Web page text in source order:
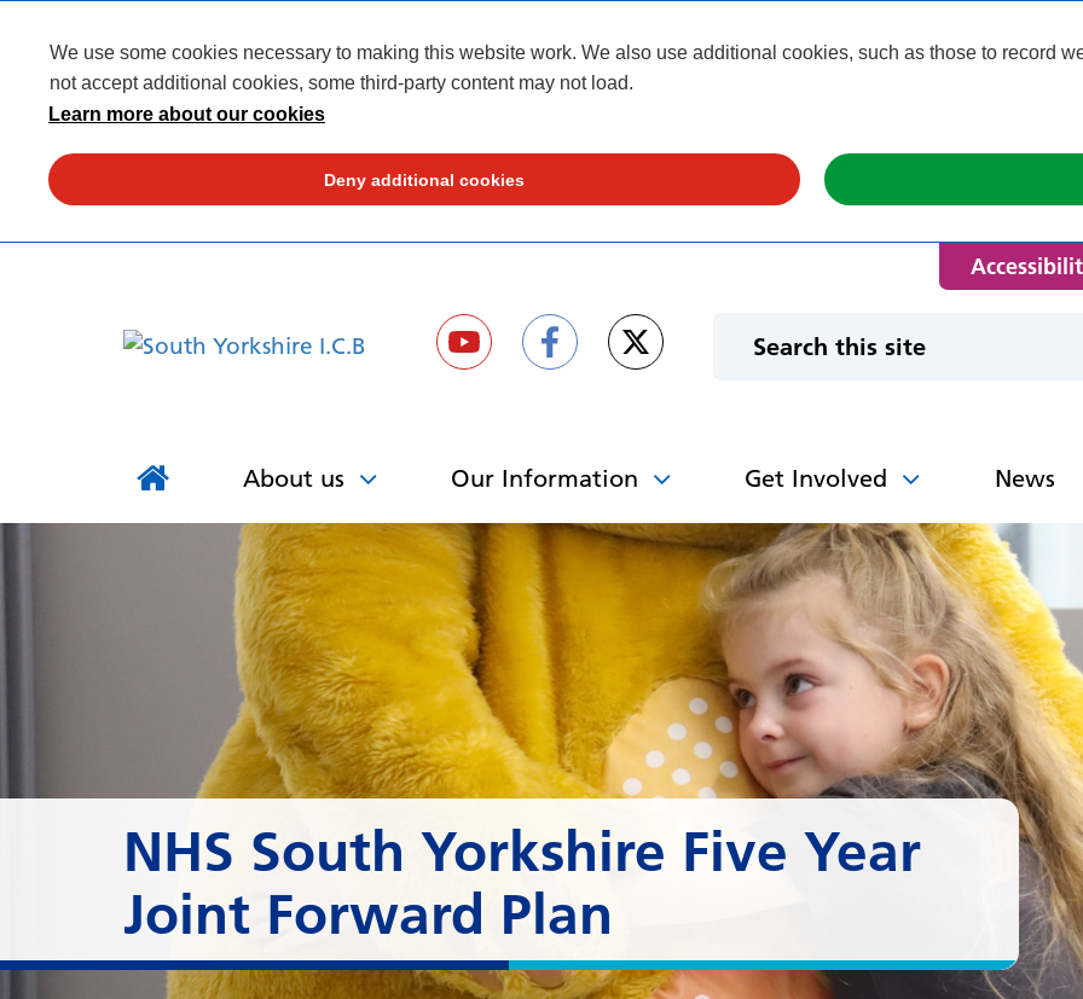
We use some cookies necessary to making this website work. We also use additional cookies, such as those to record
not accept additional cookies, some third-party content may not load.
Learn more about our cookies
Deny additional cookies
About us Our Information Get Involved News
NHS South Yorkshire Five Year
Joint Forward Plan